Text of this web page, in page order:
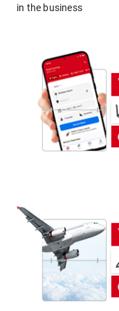
in the business